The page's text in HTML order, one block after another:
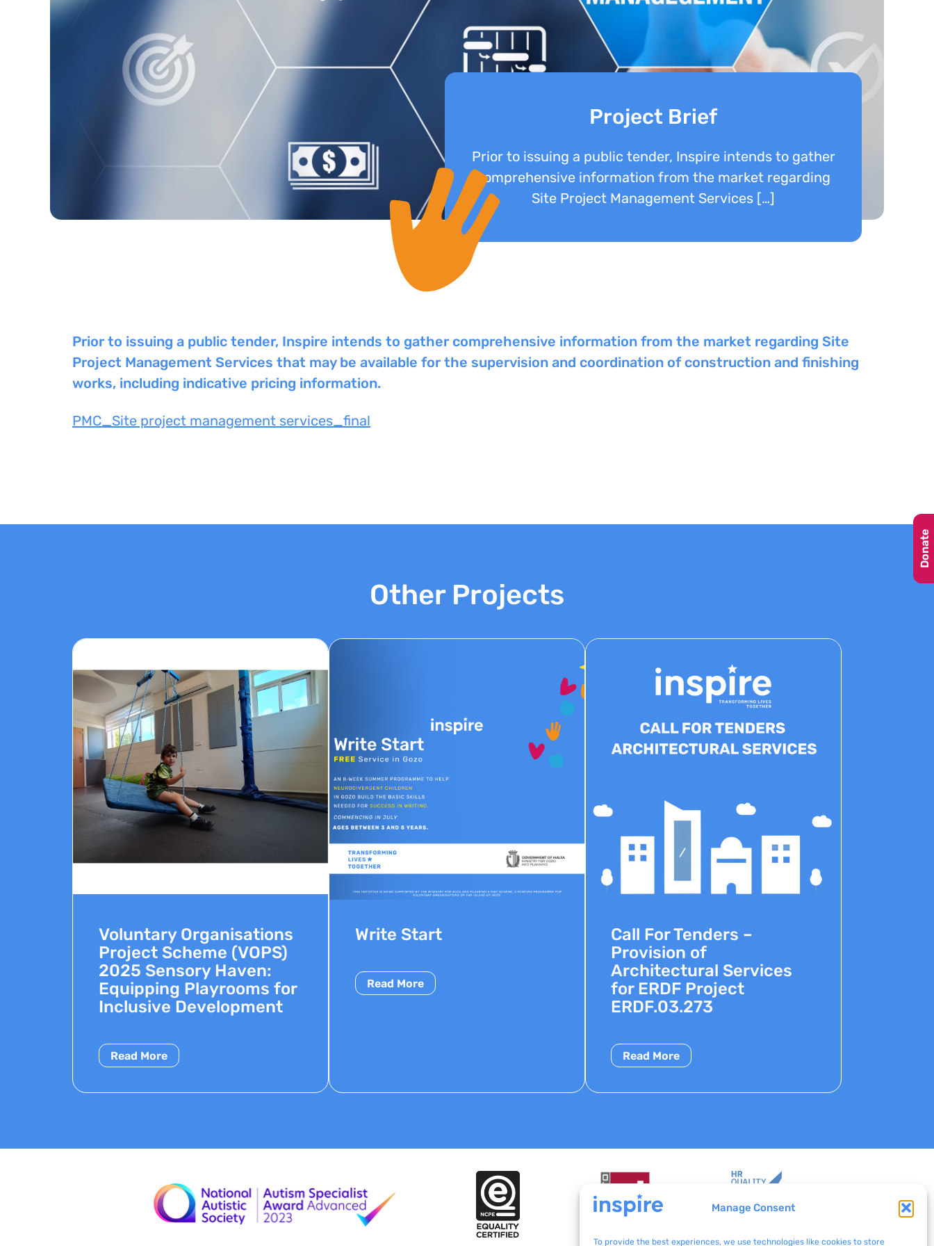
Manage Consent
To provide the best experiences, we use technologies like cookies to store
Project Brief
Prior to issuing a public tender, Inspire intends to gather
comprehensive information from the market regarding
Site Project Management Services […]
Prior to issuing a public tender, Inspire intends to gather comprehensive information from the market regarding Site
Project Management Services that may be available for the supervision and coordination of construction and finishing
works, including indicative pricing information.
PMC_Site project management services_final
Other Projects
Voluntary Organisations
Project Scheme (VOPS)
2025 Sensory Haven:
Equipping Playrooms for
Inclusive Development
Read More
Write Start
Read More
Call For Tenders –
Provision of
Architectural Services
for ERDF Project
ERDF.03.273
Read More
Donate